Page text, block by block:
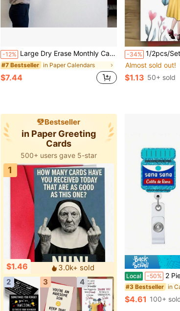
-12% Large Dry Erase Monthly Calendar For Wall, 48 X32 Inch Undated Reusable Whiteboard Planner, Giant Monthly Wall Calendar With Large Writing Space, To Do List & Notes Section, Includes 2 Markers And Adhesive Tapes For Home, Office & School Organization
#7 Bestseller in Paper Calendars
$7.44
-34% 1/2pcs/Set "Not Biological Sisters" Friendship Greeting Cards With Envelopes, Featuring Heartwarming Quotes And
Almost sold out!
$1.13 50+ sold
Bestseller
in Paper Greeting
Cards
500+ users gave 5-star
1
$1.46
3.0k+ sold
2
3 4
Local -50% 2 Pieces Smile Cold Pill
#3 Bestseller in
$4.61 100+